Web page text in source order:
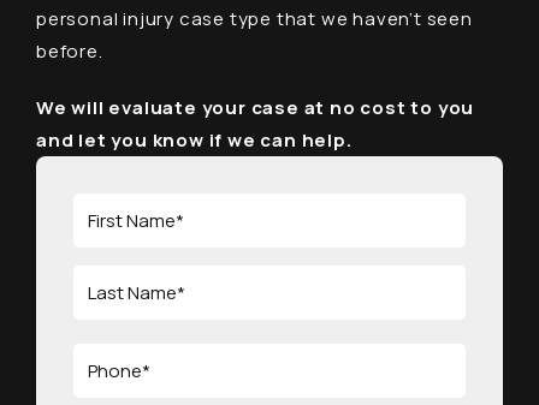
personal injury case type that we haven’t seen
before.
We will evaluate your case at no cost to you
and let you know if we can help.